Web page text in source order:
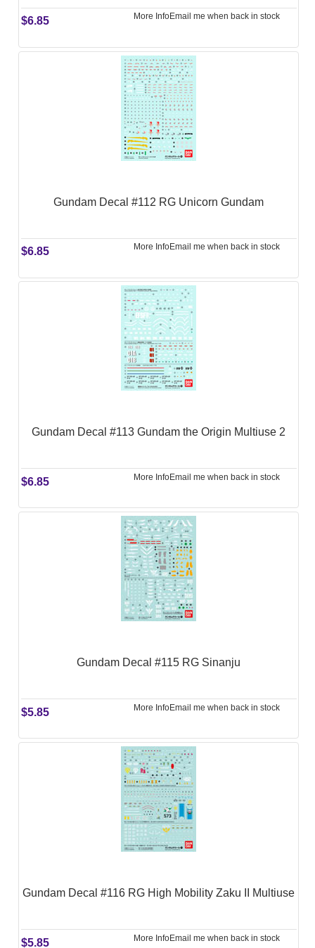
$6.85 More InfoEmail me when back in stock
Gundam Decal #112 RG Unicorn Gundam
$6.85 More InfoEmail me when back in stock
Gundam Decal #113 Gundam the Origin Multiuse 2
$6.85 More InfoEmail me when back in stock
Gundam Decal #115 RG Sinanju
$5.85 More InfoEmail me when back in stock
Gundam Decal #116 RG High Mobility Zaku II Multiuse
$5.85 More InfoEmail me when back in stock